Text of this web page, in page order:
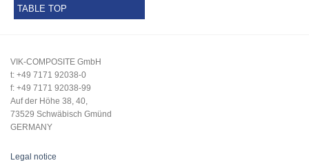
TABLE TOP
VIK-COMPOSITE GmbH
t: +49 7171 92038-0
f: +49 7171 92038-99
Auf der Höhe 38, 40,
73529 Schwäbisch Gmünd
GERMANY
Legal notice